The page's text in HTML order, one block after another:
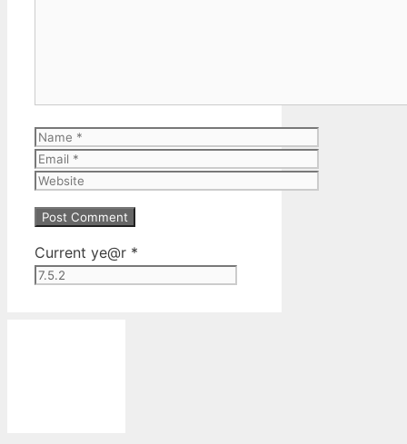
Name
Email
Website
Current ye@r *